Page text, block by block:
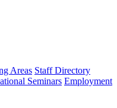
Areas Staff Directory
Seminars Employment